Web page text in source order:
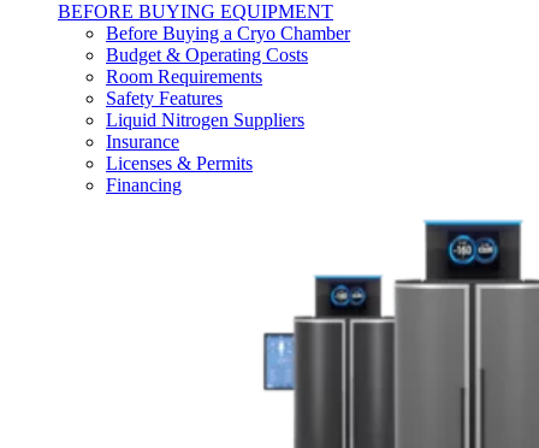
BEFORE BUYING EQUIPMENT
Before Buying a Cryo Chamber
Budget & Operating Costs
Room Requirements
Safety Features
Liquid Nitrogen Suppliers
Insurance
Licenses & Permits
Financing